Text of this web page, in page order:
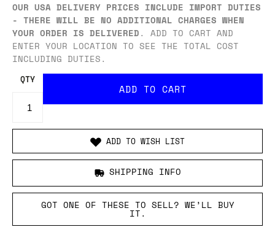
OUR USA DELIVERY PRICES INCLUDE IMPORT DUTIES
- THERE WILL BE NO ADDITIONAL CHARGES WHEN
YOUR ORDER IS DELIVERED. ADD TO CART AND
ENTER YOUR LOCATION TO SEE THE TOTAL COST
INCLUDING DUTIES.
QTY
ADD TO WISH LIST
SHIPPING INFO
GOT ONE OF THESE TO SELL? WE’LL BUY
IT.